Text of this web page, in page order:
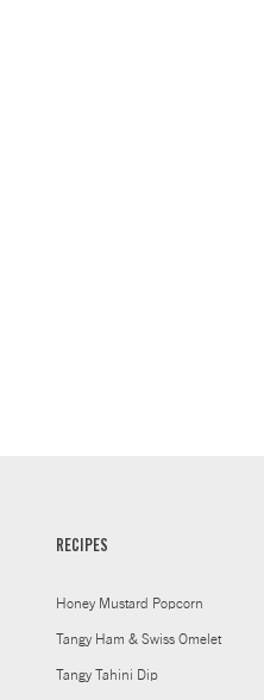
RECIPES
Honey Mustard Popcorn
Tangy Ham & Swiss Omelet
Tangy Tahini Dip